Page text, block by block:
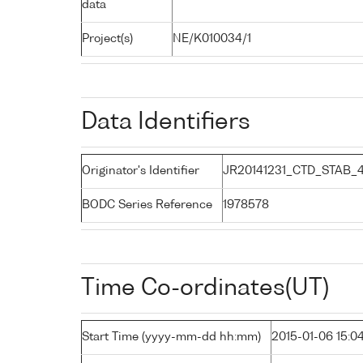
data
Project(s) NE/K010034/1
Data Identifiers
Originator's Identifier
BODC Series Reference 1978578
Time Co-ordinates(UT)
Start Time (yyyy-mm-dd hh:mm) 2015-01-06